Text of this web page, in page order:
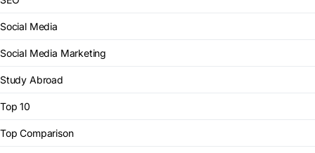
Social Media
Social Media Marketing
Study Abroad
Top 10
Top Comparison